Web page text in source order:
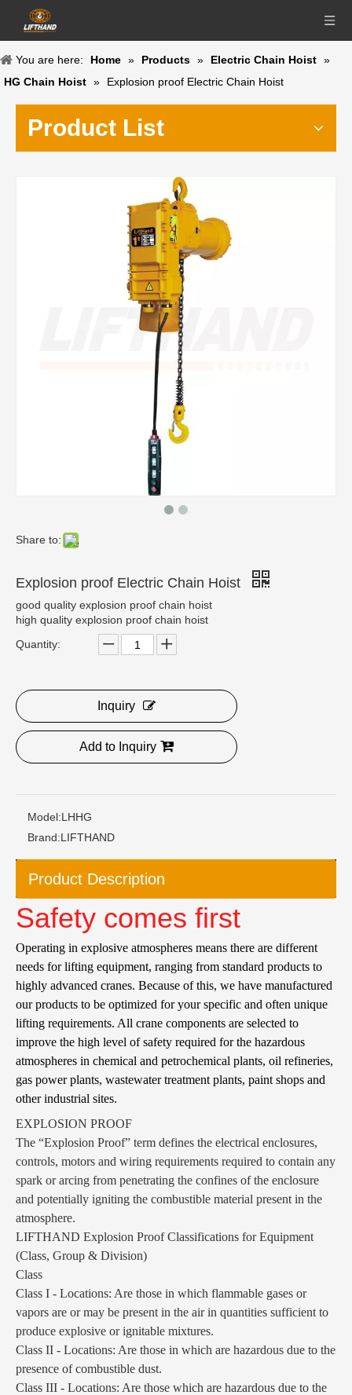
You are here: Home » Products » Electric Chain Hoist »
HG Chain Hoist » Explosion proof Electric Chain Hoist
Product List
Share to:
Explosion proof Electric Chain Hoist
good quality explosion proof chain hoist
high quality explosion proof chain hoist
Quantity:
Inquiry
Add to Inquiry
Model:LHHG
Brand:LIFTHAND
Product Description
Safety comes first
Operating in explosive atmospheres means there are different
needs for lifting equipment, ranging from standard products to
highly advanced cranes. Because of this, we have manufactured
our products to be optimized for your specific and often unique
lifting requirements. All crane components are selected to
improve the high level of safety required for the hazardous
atmospheres in chemical and petrochemical plants, oil refineries,
gas power plants, wastewater treatment plants, paint shops and
other industrial sites.
EXPLOSION PROOF
The “Explosion Proof” term defines the electrical enclosures,
controls, motors and wiring requirements required to contain any
spark or arcing from penetrating the confines of the enclosure
and potentially igniting the combustible material present in the
atmosphere.
LIFTHAND Explosion Proof Classifications for Equipment
(Class, Group & Division)
Class
Class I - Locations: Are those in which flammable gases or
vapors are or may be present in the air in quantities sufficient to
produce explosive or ignitable mixtures.
Class II - Locations: Are those in which are hazardous due to the
presence of combustible dust.
Class III - Locations: Are those which are hazardous due to the